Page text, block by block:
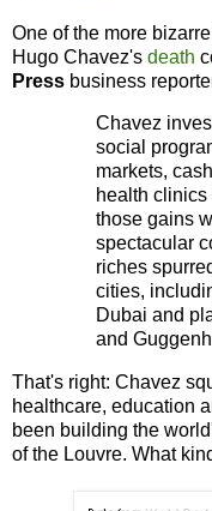
One of the more
Hugo Chavez's death
Press business
Chavez
social
markets,
health
those gains
spectacular
riches
cities,
Dubai and
and
That's right: Chavez
healthcare, education
been building the
of the Louvre. What